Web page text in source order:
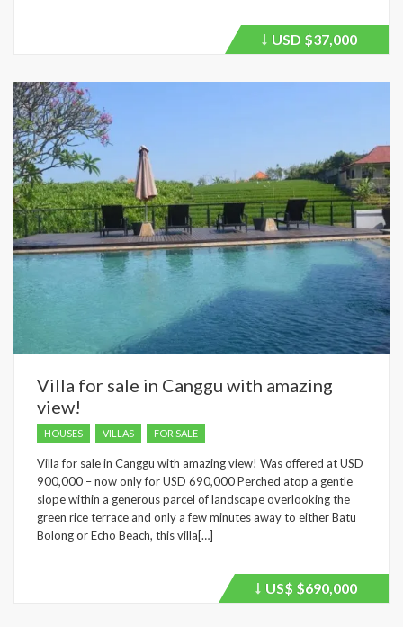
Price
USD $37,000
Villa for sale in Canggu with amazing
view!
HOUSES VILLAS FOR SALE
Villa for sale in Canggu with amazing view! Was offered at USD
900,000 – now only for USD 690,000 Perched atop a gentle
slope within a generous parcel of landscape overlooking the
green rice terrace and only a few minutes away to either Batu
Bolong or Echo Beach, this villa[…]
Price
recently
US$ $690,000